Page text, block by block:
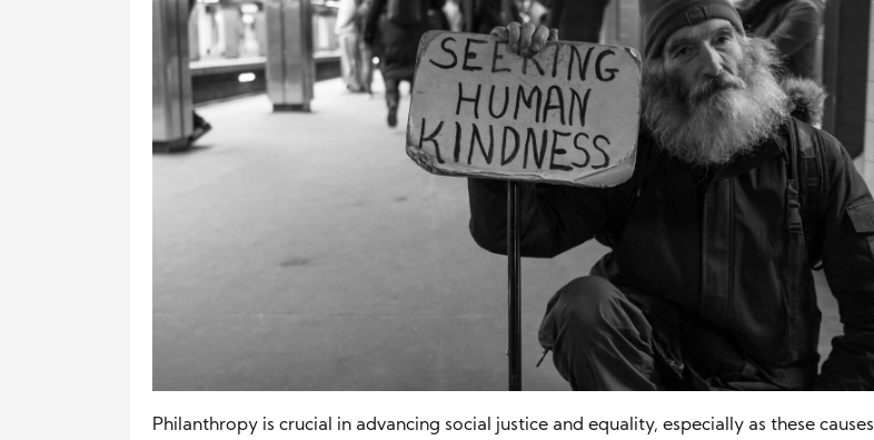
Philanthropy is crucial in advancing social justice and equality, especially as these causes